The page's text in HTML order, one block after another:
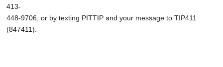
413-
448-9706, or by texting PITTIP and your message to TIP411
(847411).